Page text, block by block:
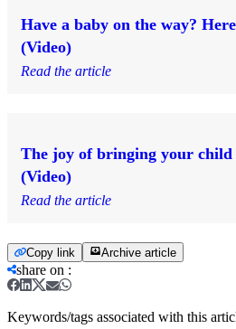
Have a baby on the way?
(Video)
Read the article
The joy of bringing your
(Video)
Read the article
Copy link Archive article
share on :
Keywords/tags associated with this